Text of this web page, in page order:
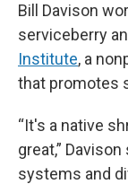
Bill Davison
serviceberry
Institute, a
that promotes
“It's a native
great,”
systems and